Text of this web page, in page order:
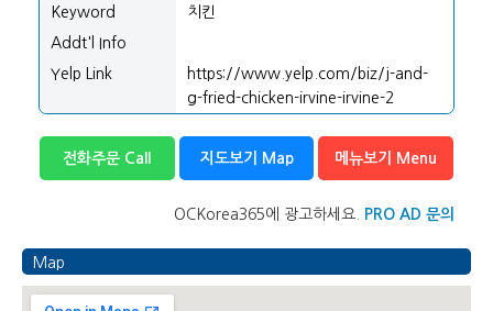
Keyword
치킨
Addt'l Info
Yelp Link
https://www.yelp.com/biz/j-and-
g-fried-chicken-irvine-irvine-2
전화주문 Call 지도보기 Map 메뉴보기 Menu
OCKorea365에 광고하세요. PRO AD 문의
Map